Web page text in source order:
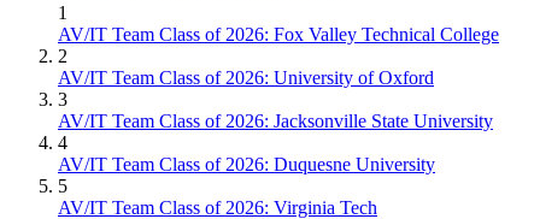
1
AV/IT Team Class of 2026: Fox Valley Technical College
2
AV/IT Team Class of 2026: University of Oxford
3
AV/IT Team Class of 2026: Jacksonville State University
4
AV/IT Team Class of 2026: Duquesne University
5
AV/IT Team Class of 2026: Virginia Tech